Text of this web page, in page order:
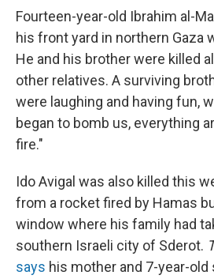
Fourteen-year-old Ibrahim al-
his front yard in northern Gaza
He and his brother were killed
other relatives. A surviving
were laughing and having fun,
began to bomb us, everything
fire."
Ido Avigal was also killed this
from a rocket fired by Hamas
window where his family had
southern Israeli city of Sderot.
says his mother and 7-year-